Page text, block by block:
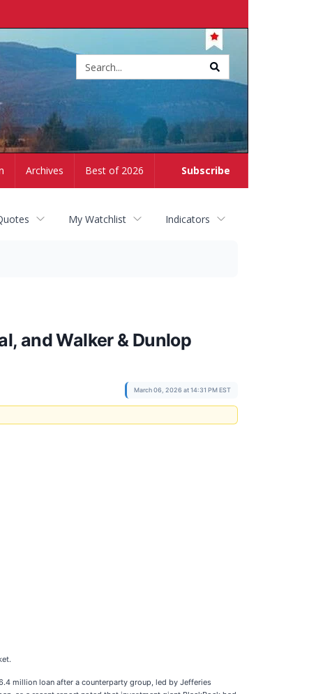
Subscribe
Archives Best of 2026
My Watchlist Indicators
and Walker & Dunlop
March 06, 2026 at 14:31 PM EST
million loan after a counterparty group, led by Jefferies